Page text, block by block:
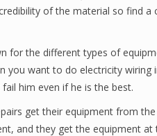
of the material so find a
for the different types of
you want to do electricity wiring
him even if he is the best.
get their equipment from
and they get the equipment